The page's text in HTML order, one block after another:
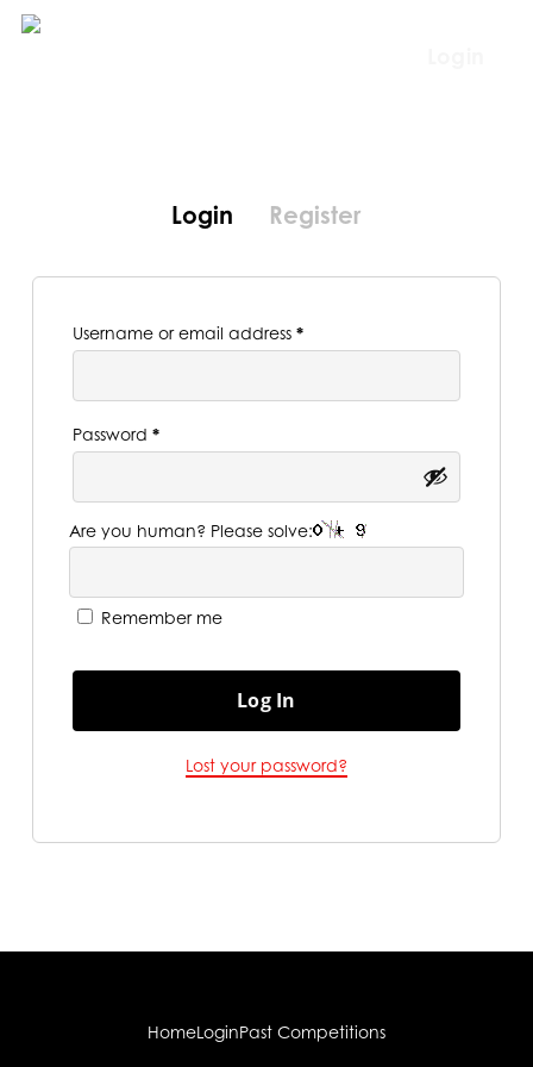
Skip
Login Register
Username or email address *Required
Password *Required
Are you human? Please solve:
Remember me
Log In
Lost your password?
HomeLoginPast Competitions